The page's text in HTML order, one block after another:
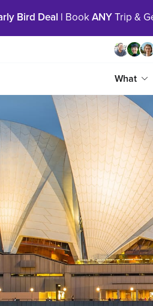
Bird Deal | BookANYTrip &
What